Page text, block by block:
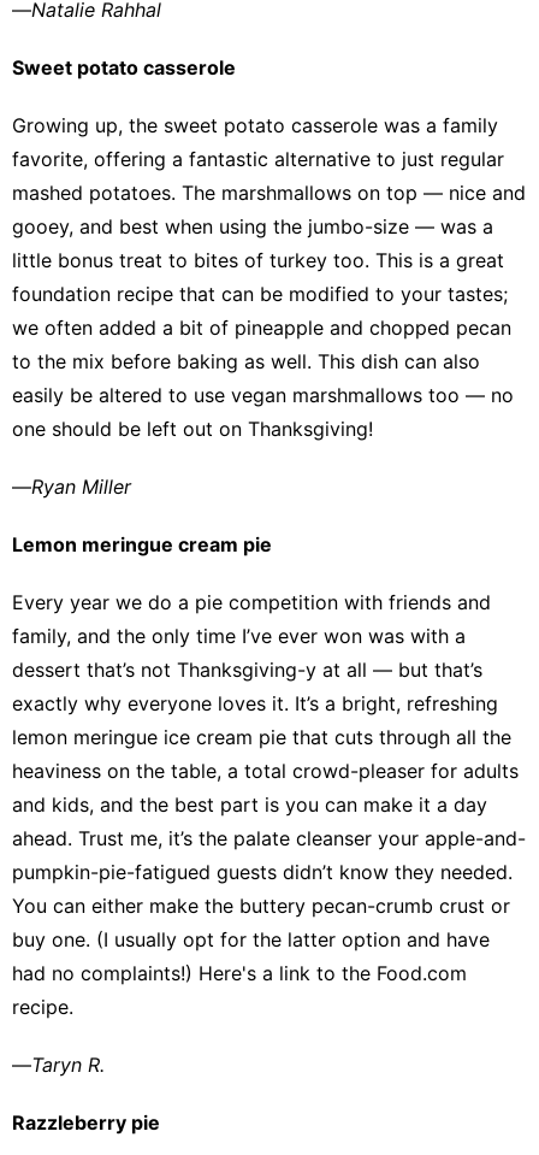
—Natalie Rahhal
Sweet potato casserole
Growing up, the sweet potato casserole was a family
favorite, offering a fantastic alternative to just regular
mashed potatoes. The marshmallows on top — nice and
gooey, and best when using the jumbo-size — was a
little bonus treat to bites of turkey too. This is a great
foundation recipe that can be modified to your tastes;
we often added a bit of pineapple and chopped pecan
to the mix before baking as well. This dish can also
easily be altered to use vegan marshmallows too — no
one should be left out on Thanksgiving!
—Ryan Miller
Lemon meringue cream pie
Every year we do a pie competition with friends and
family, and the only time I’ve ever won was with a
dessert that’s not Thanksgiving-y at all — but that’s
exactly why everyone loves it. It’s a bright, refreshing
lemon meringue ice cream pie that cuts through all the
heaviness on the table, a total crowd-pleaser for adults
and kids, and the best part is you can make it a day
ahead. Trust me, it’s the palate cleanser your apple-and-
pumpkin-pie-fatigued guests didn’t know they needed.
You can either make the buttery pecan-crumb crust or
buy one. (I usually opt for the latter option and have
had no complaints!) Here's a link to the Food.com
recipe.
—Taryn R.
Razzleberry pie